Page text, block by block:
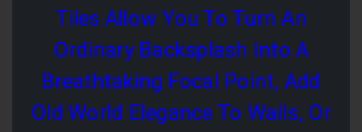
Tiles Allow You To Turn An
Ordinary Backsplash Into A
Breathtaking Focal Point, Add
Old World Elegance To Walls, Or